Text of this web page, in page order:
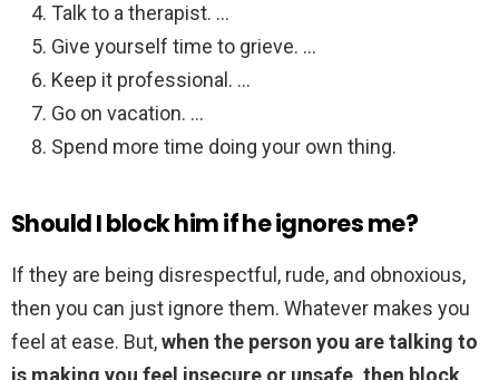
Talk to a therapist. …
Give yourself time to grieve. …
Keep it professional. …
Go on vacation. …
Spend more time doing your own thing.
Should I block him if he ignores me?
If they are being disrespectful, rude, and obnoxious,
then you can just ignore them. Whatever makes you
feel at ease. But,when the person you are talking to
is making you feel insecure or unsafe, then block